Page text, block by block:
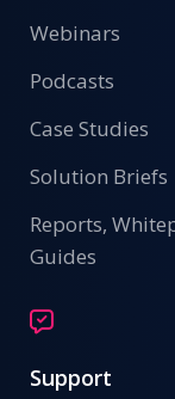
Webinars
Podcasts
Case Studies
Solution Briefs
Reports,
Guides
Support